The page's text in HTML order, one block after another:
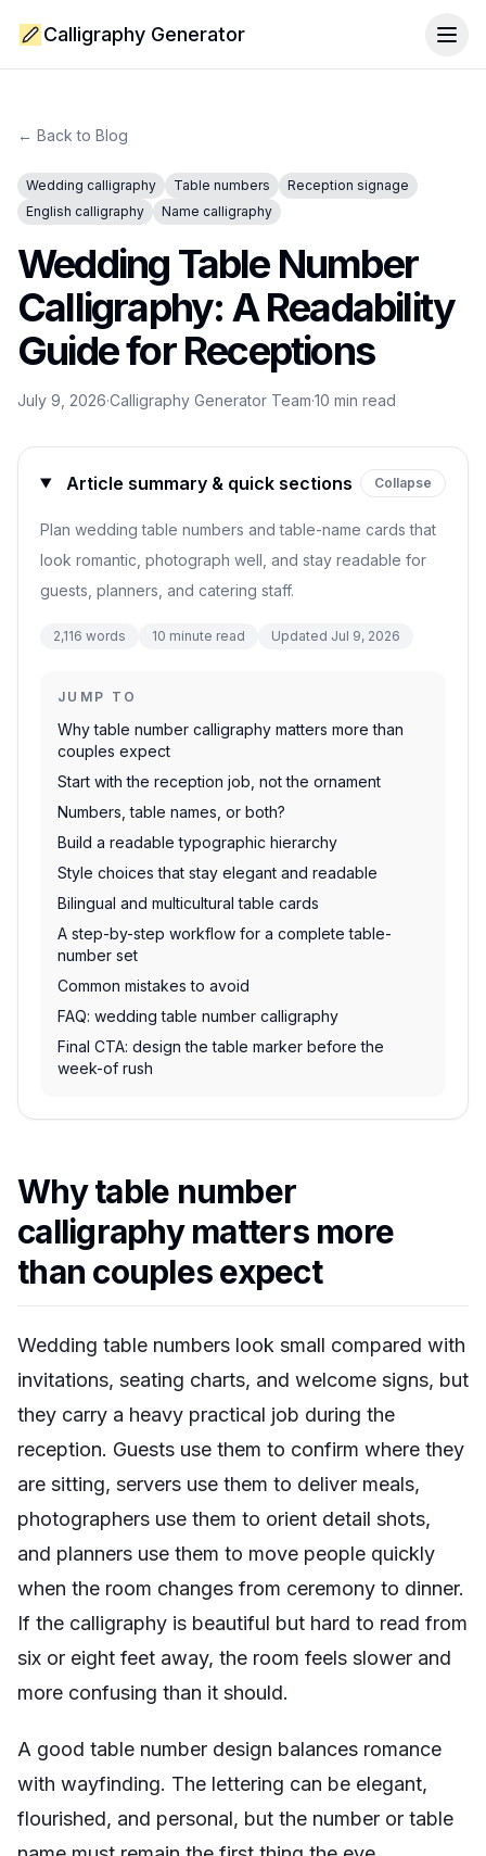
Calligraphy Generator
← Back to Blog
Wedding calligraphy Table numbers
Reception signage
English calligraphy
Name calligraphy
Wedding Table Number
Calligraphy: A Readability
Guide for Receptions
July 9, 2026·Calligraphy Generator Team·10 min read
Article summary & quick sections Collapse
Plan wedding table numbers and table-name cards that
look romantic, photograph well, and stay readable for
guests, planners, and catering staff.
2,116 words 10 minute read Updated Jul 9, 2026
JUMP TO
Why table number calligraphy matters more than
couples expect
Start with the reception job, not the ornament
Numbers, table names, or both?
Build a readable typographic hierarchy
Style choices that stay elegant and readable
Bilingual and multicultural table cards
A step-by-step workflow for a complete table-
number set
Common mistakes to avoid
FAQ: wedding table number calligraphy
Final CTA: design the table marker before the
week-of rush
Why table number
calligraphy matters more
than couples expect
Wedding table numbers look small compared with
invitations, seating charts, and welcome signs, but
they carry a heavy practical job during the
reception. Guests use them to confirm where they
are sitting, servers use them to deliver meals,
photographers use them to orient detail shots,
and planners use them to move people quickly
when the room changes from ceremony to dinner.
If the calligraphy is beautiful but hard to read from
six or eight feet away, the room feels slower and
more confusing than it should.
A good table number design balances romance
with wayfinding. The lettering can be elegant,
flourished, and personal, but the number or table